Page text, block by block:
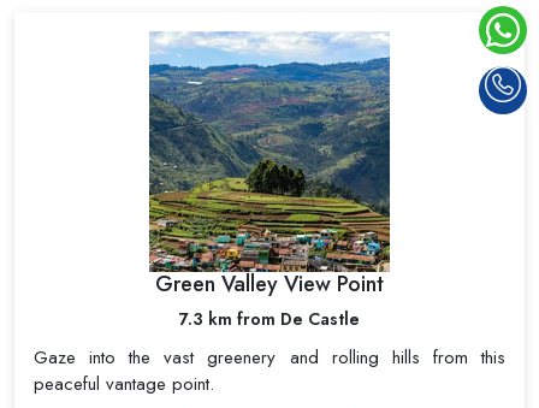
Green Valley View Point
7.3 km from De Castle
Gaze into the vast greenery and rolling hills from this
peaceful vantage point.